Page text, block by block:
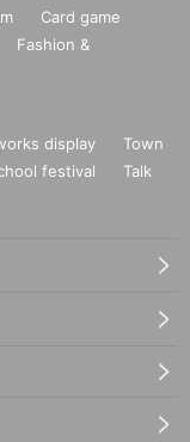
Card game
Fashion &
display
Town
festival
Talk